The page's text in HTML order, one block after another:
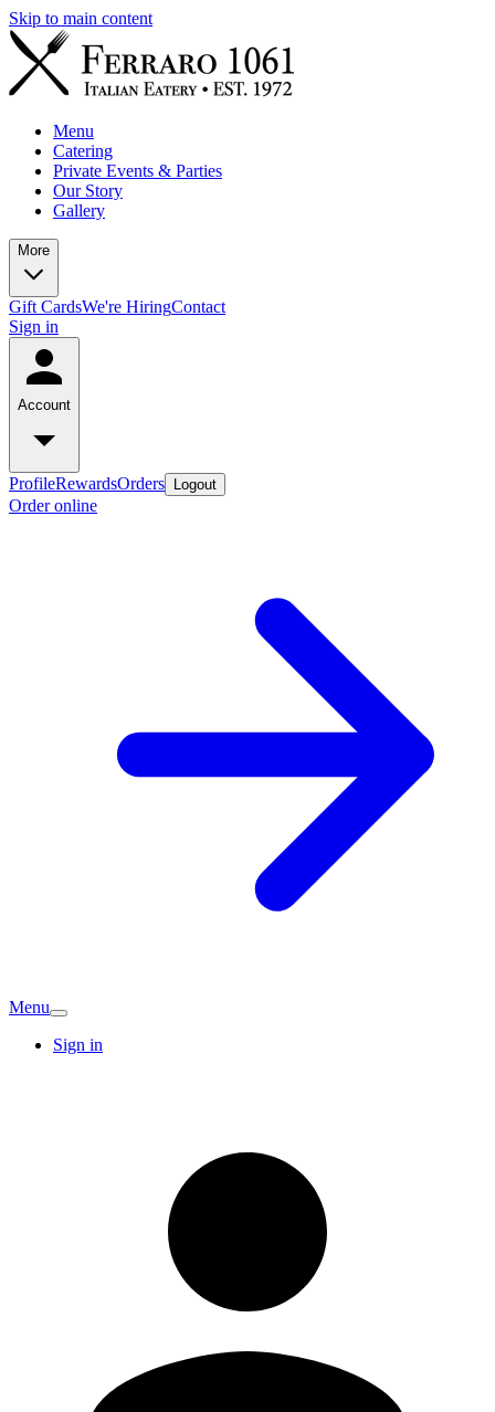
Skip to main content
Menu
Catering
Private Events & Parties
Our Story
Gallery
More
Gift CardsWe're HiringContact
Sign in
Account
ProfileRewardsOrders Logout
Order online
Menu
Sign in